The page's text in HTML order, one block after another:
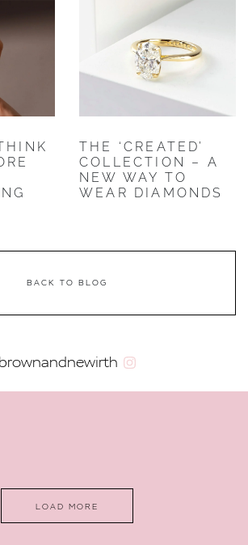
THE ‘CREATED’
COLLECTION – A
NEW WAY TO
WEAR DIAMONDS
BACK TO BLOG
brownandnewirth
LOAD MORE